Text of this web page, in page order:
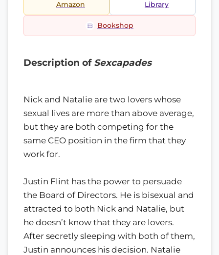
Amazon Library
Bookshop
Description of Sexcapades
Nick and Natalie are two lovers whose
sexual lives are more than above average,
but they are both competing for the
same CEO position in the firm that they
work for.
Justin Flint has the power to persuade
the Board of Directors. He is bisexual and
attracted to both Nick and Natalie, but
he doesn’t know that they are lovers.
After secretly sleeping with both of them,
Justin announces his decision. Natalie